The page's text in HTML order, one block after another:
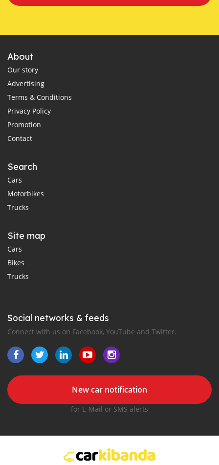
About
Our story
Advertising
Terms & Conditions
Privacy Policy
Promotion
Contact
Search
Cars
Motorbikes
Trucks
Site map
Cars
Bikes
Trucks
Social networks & feeds
Connect with us on Facebook, YouTube and Twitter.
New car notification
for E-Mail or SMS alerts